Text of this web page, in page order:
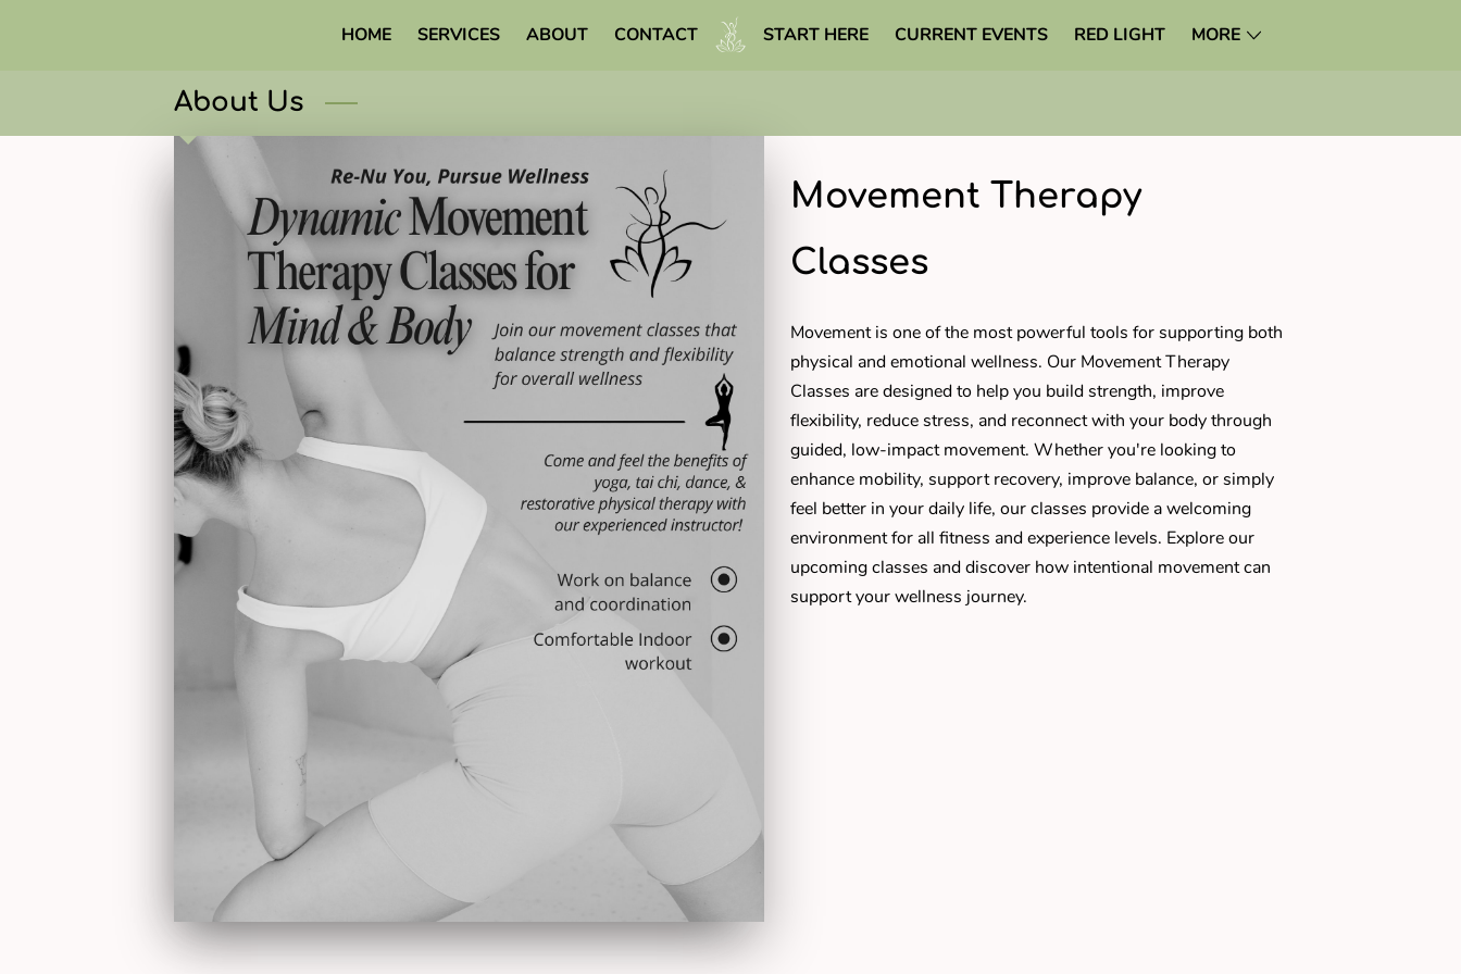
HOME SERVICES ABOUT CONTACT START HERE CURRENT EVENTS
RED LIGHT
MORE
About Us
Movement Therapy
Classes
Movement is one of the most powerful tools for supporting both
physical and emotional wellness. Our Movement Therapy
Classes are designed to help you build strength, improve
flexibility, reduce stress, and reconnect with your body through
guided, low-impact movement. Whether you're looking to
enhance mobility, support recovery, improve balance, or simply
feel better in your daily life, our classes provide a welcoming
environment for all fitness and experience levels. Explore our
upcoming classes and discover how intentional movement can
support your wellness journey.